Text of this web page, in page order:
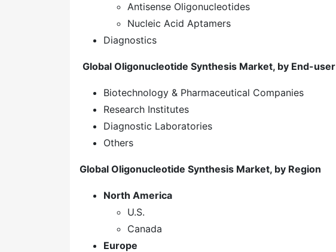
Antisense Oligonucleotides
Nucleic Acid Aptamers
Diagnostics
Global Oligonucleotide Synthesis Market, by End-user
Biotechnology & Pharmaceutical Companies
Research Institutes
Diagnostic Laboratories
Others
Global Oligonucleotide Synthesis Market, by Region
North America
U.S.
Canada
Europe